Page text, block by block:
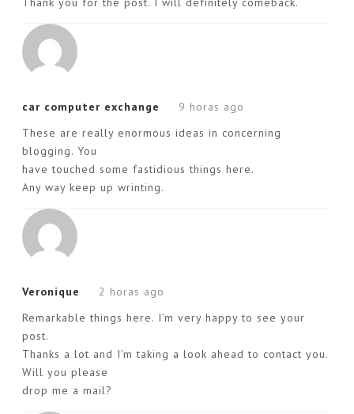
car computer exchange
9 horas ago
These are really enormous ideas in concerning
blogging. You
have touched some fastidious things here.
Any way keep up wrinting.
Veronique
2 horas ago
Remarkable things here. I’m very happy to see your
post.
Thanks a lot and I’m taking a look ahead to contact you.
Will you please
drop me a mail?